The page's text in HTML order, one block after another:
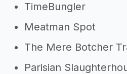
TimeBungler
Meatman Spot
The Mere Botcher
Parisian